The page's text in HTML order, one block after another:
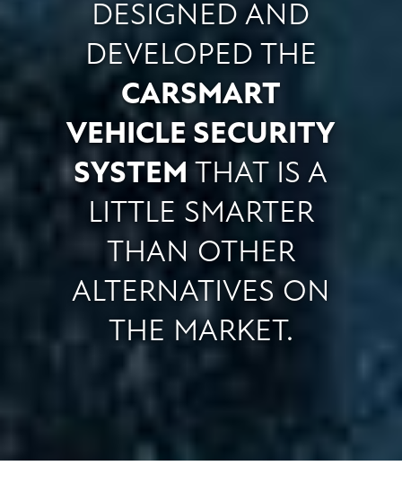
DESIGNED AND
DEVELOPED THE
CARSMART
VEHICLE SECURITY
SYSTEM THAT IS A
LITTLE SMARTER
THAN OTHER
ALTERNATIVES ON
THE MARKET.